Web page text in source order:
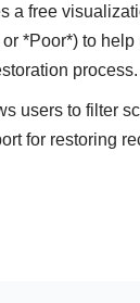
a free
*Poor*) to
process.
users to filter
for restoring